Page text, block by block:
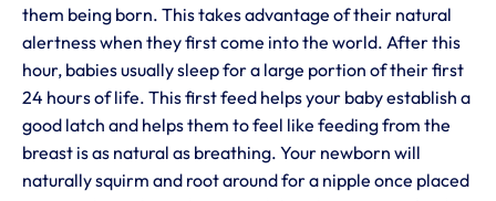
them being born. This takes advantage of their natural
alertness when they first come into the world. After this
hour, babies usually sleep for a large portion of their first
24 hours of life. This first feed helps your baby establish a
good latch and helps them to feel like feeding from the
breast is as natural as breathing. Your newborn will
naturally squirm and root around for a nipple once placed